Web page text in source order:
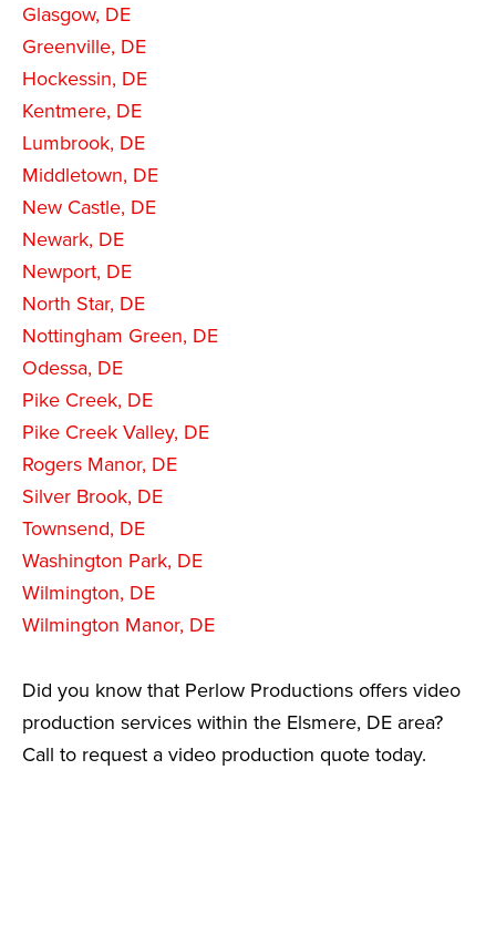
Glasgow, DE
Greenville, DE
Hockessin, DE
Kentmere, DE
Lumbrook, DE
Middletown, DE
New Castle, DE
Newark, DE
Newport, DE
North Star, DE
Nottingham Green, DE
Odessa, DE
Pike Creek, DE
Pike Creek Valley, DE
Rogers Manor, DE
Silver Brook, DE
Townsend, DE
Washington Park, DE
Wilmington, DE
Wilmington Manor, DE
Did you know that Perlow Productions offers video
production services within the Elsmere, DE area?
Call to request a video production quote today.